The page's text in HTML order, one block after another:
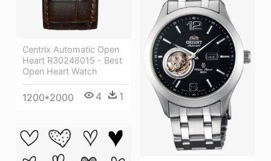
Centrix Automatic Open
Heart R30248015 - Best
Open Heart Watch
1200*2000 4 1